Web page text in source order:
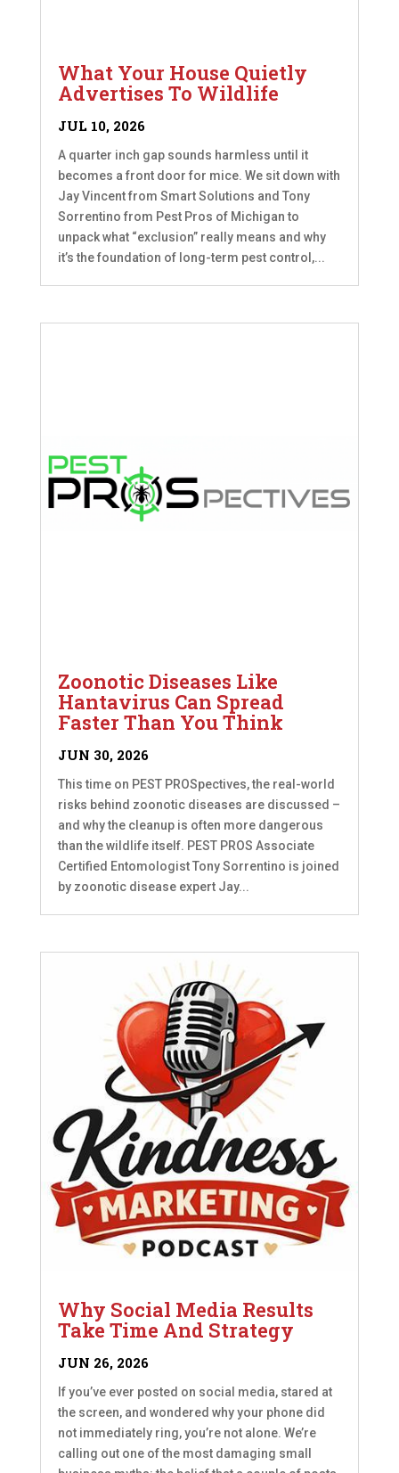
What Your House Quietly
Advertises To Wildlife
JUL 10, 2026
A quarter inch gap sounds harmless until it
becomes a front door for mice. We sit down with
Jay Vincent from Smart Solutions and Tony
Sorrentino from Pest Pros of Michigan to
unpack what “exclusion” really means and why
it’s the foundation of long-term pest control,...
Zoonotic Diseases Like
Hantavirus Can Spread
Faster Than You Think
JUN 30, 2026
This time on PEST PROSpectives, the real-world
risks behind zoonotic diseases are discussed –
and why the cleanup is often more dangerous
than the wildlife itself. PEST PROS Associate
Certified Entomologist Tony Sorrentino is joined
by zoonotic disease expert Jay...
Why Social Media Results
Take Time And Strategy
JUN 26, 2026
If you’ve ever posted on social media, stared at
the screen, and wondered why your phone did
not immediately ring, you’re not alone. We’re
calling out one of the most damaging small